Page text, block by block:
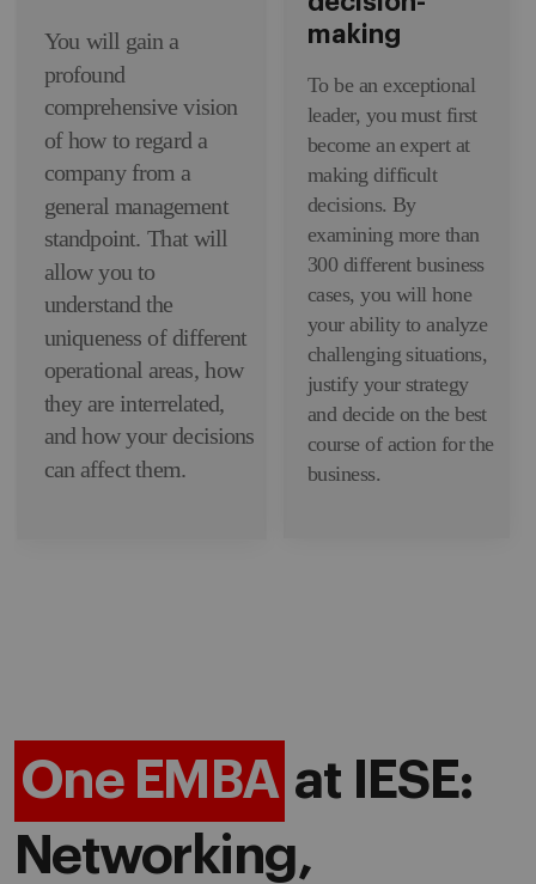
You will gain a
profound
comprehensive vision
of how to regard a
company from a
general management
standpoint. That will
allow you to
understand the
uniqueness of different
operational areas, how
they are interrelated,
and how your decisions
can affect them.
making
To be an exceptional
leader, you must first
become an expert at
making difficult
decisions. By
examining more than
300 different business
cases, you will hone
your ability to analyze
challenging situations,
justify your strategy
and decide on the best
course of action for the
business.
One EMBA at IESE:
Networking,